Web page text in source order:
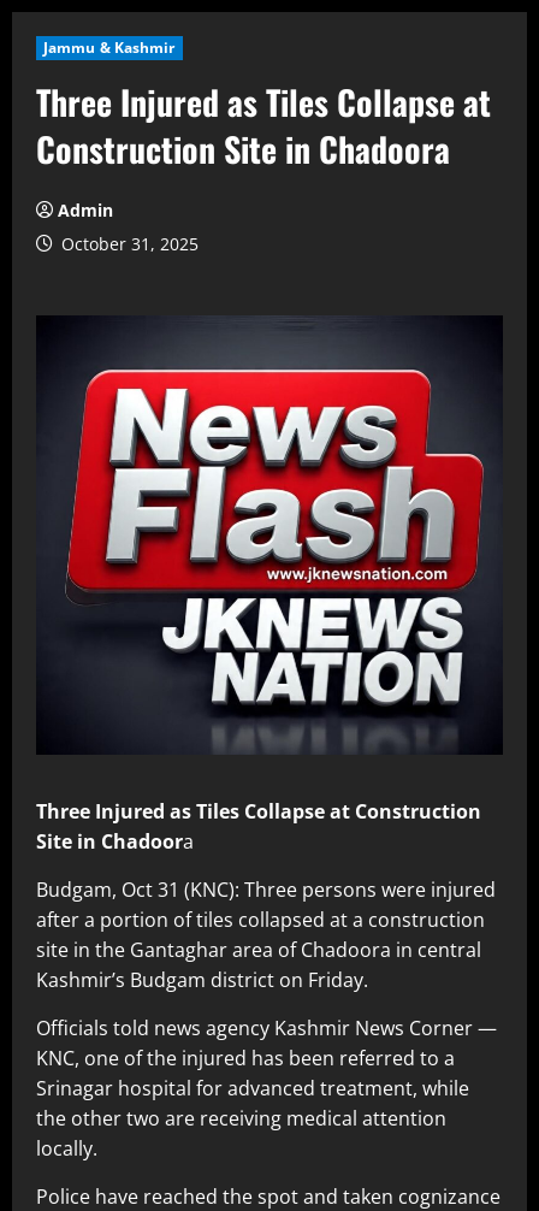
Jammu & Kashmir
Three Injured as Tiles Collapse at
Construction Site in Chadoora
Admin
October 31, 2025
Three Injured as Tiles Collapse at Construction
Site in Chadoora
Budgam, Oct 31 (KNC): Three persons were injured
after a portion of tiles collapsed at a construction
site in the Gantaghar area of Chadoora in central
Kashmir’s Budgam district on Friday.
Officials told news agency Kashmir News Corner —
KNC, one of the injured has been referred to a
Srinagar hospital for advanced treatment, while
the other two are receiving medical attention
locally.
Police have reached the spot and taken cognizance